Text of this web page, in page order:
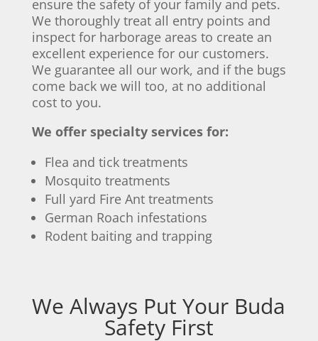
ensure the safety of your family and pets.
We thoroughly treat all entry points and
inspect for harborage areas to create an
excellent experience for our customers.
We guarantee all our work, and if the bugs
come back we will too, at no additional
cost to you.
We offer specialty services for:
Flea and tick treatments
Mosquito treatments
Full yard Fire Ant treatments
German Roach infestations
Rodent baiting and trapping
We Always Put Your Buda
Safety First